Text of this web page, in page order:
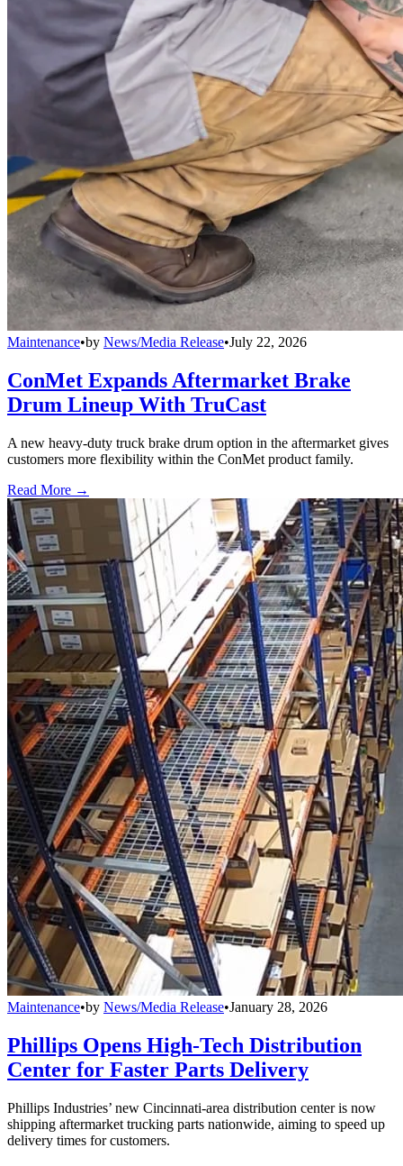
Maintenance•by News/Media Release•July 22, 2026
ConMet Expands Aftermarket Brake
Drum Lineup With TruCast
A new heavy-duty truck brake drum option in the aftermarket gives
customers more flexibility within the ConMet product family.
Read More →
Maintenance•by News/Media Release•January 28, 2026
Phillips Opens High-Tech Distribution
Center for Faster Parts Delivery
Phillips Industries’ new Cincinnati-area distribution center is now
shipping aftermarket trucking parts nationwide, aiming to speed up
delivery times for customers.